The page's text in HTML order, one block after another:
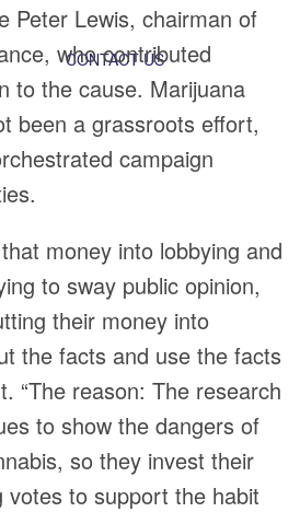
CONTACT US
Peter Lewis, chairman of
who contributed
to the cause. Marijuana
been a grassroots effort,
campaign
money into lobbying and
to sway public opinion,
their money into
the facts and use the facts
“The reason: The research
to show the dangers of
so they invest their
votes to support the habit